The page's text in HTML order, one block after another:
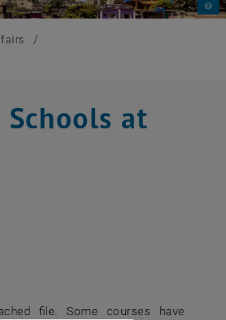
/
at
file. Some courses have